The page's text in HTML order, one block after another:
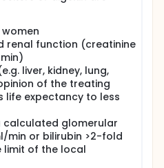
renal function (creatinine
liver, kidney, lung,
of the treating
life expectancy to less
calculated glomerular
min or bilirubin >2-fold
limit of the local